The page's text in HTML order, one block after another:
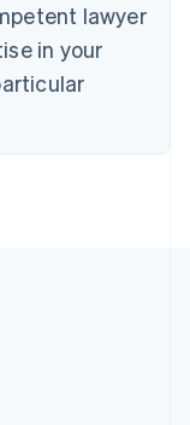
lawyer
in your